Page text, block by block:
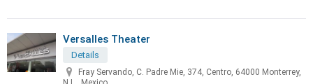
Versalles Theater
Details
Fray Servando, C. Padre Mie, 374, Centro, 64000 Monterrey,